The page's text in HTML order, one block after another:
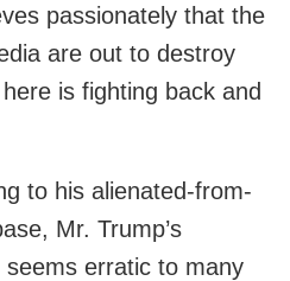
passionately that the
are out to destroy
is fighting back and
to his alienated-from-
Mr. Trump’s
seems erratic to many